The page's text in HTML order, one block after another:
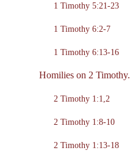
1 Timothy 5:21-23
1 Timothy 6:2-7
1 Timothy 6:13-16
Homilies on 2 Timothy.
2 Timothy 1:1,2
2 Timothy 1:8-10
2 Timothy 1:13-18